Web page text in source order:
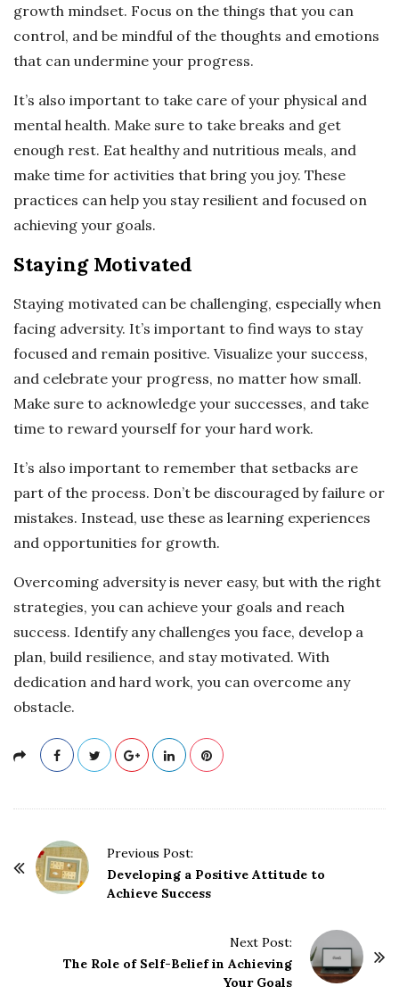
growth mindset. Focus on the things that you can
control, and be mindful of the thoughts and emotions
that can undermine your progress.
It’s also important to take care of your physical and
mental health. Make sure to take breaks and get
enough rest. Eat healthy and nutritious meals, and
make time for activities that bring you joy. These
practices can help you stay resilient and focused on
achieving your goals.
Staying Motivated
Staying motivated can be challenging, especially when
facing adversity. It’s important to find ways to stay
focused and remain positive. Visualize your success,
and celebrate your progress, no matter how small.
Make sure to acknowledge your successes, and take
time to reward yourself for your hard work.
It’s also important to remember that setbacks are
part of the process. Don’t be discouraged by failure or
mistakes. Instead, use these as learning experiences
and opportunities for growth.
Overcoming adversity is never easy, but with the right
strategies, you can achieve your goals and reach
success. Identify any challenges you face, develop a
plan, build resilience, and stay motivated. With
dedication and hard work, you can overcome any
obstacle.
Previous Post:
Developing a Positive Attitude to
Achieve Success
Next Post:
The Role of Self-Belief in Achieving
Your Goals